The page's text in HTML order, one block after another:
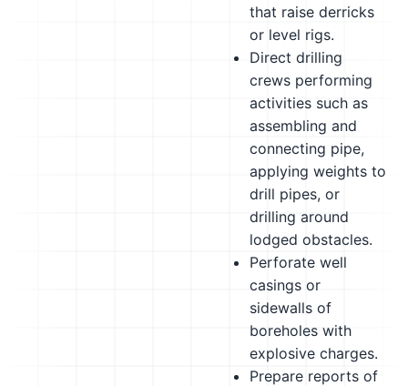
that raise derricks
or level rigs.
Direct drilling
crews performing
activities such as
assembling and
connecting pipe,
applying weights to
drill pipes, or
drilling around
lodged obstacles.
Perforate well
casings or
sidewalls of
boreholes with
explosive charges.
Prepare reports of